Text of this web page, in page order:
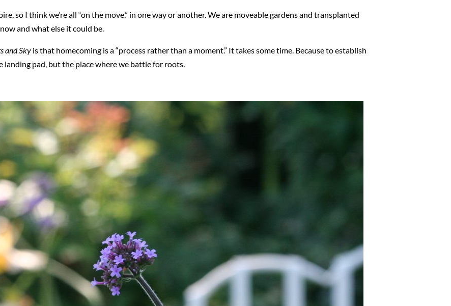
so I think we’re all “on the move,” in one way or another. We are moveable gardens and transplanted
and what else it could be.
and Sky is that homecoming is a “process rather than a moment.” It takes some time. Because to establish
landing pad, but the place where we battle for roots.